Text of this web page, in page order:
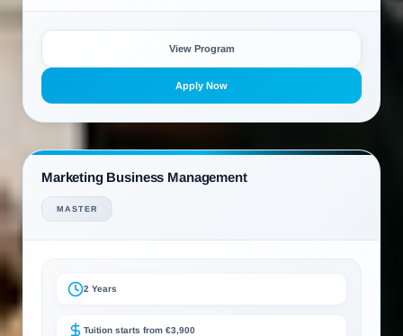
View Program
Apply Now
Marketing Business Management
MASTER
2 Years
Tuition starts from €3,900